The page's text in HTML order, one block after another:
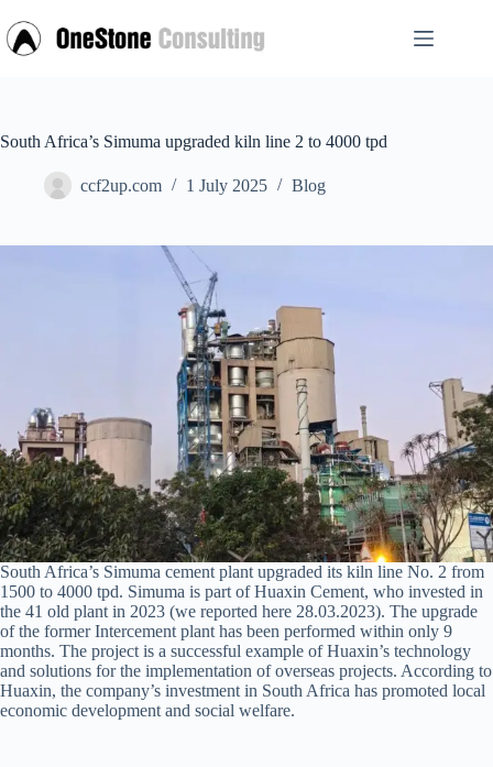
to
content
South Africa’s Simuma upgraded kiln line 2 to 4000 tpd
ccf2up.com 1 July 2025 Blog
South Africa’s Simuma cement plant upgraded its kiln line No. 2 from
1500 to 4000 tpd. Simuma is part of Huaxin Cement, who invested in
the 41 old plant in 2023 (we reported here 28.03.2023). The upgrade
of the former Intercement plant has been performed within only 9
months. The project is a successful example of Huaxin’s technology
and solutions for the implementation of overseas projects. According to
Huaxin, the company’s investment in South Africa has promoted local
economic development and social welfare.